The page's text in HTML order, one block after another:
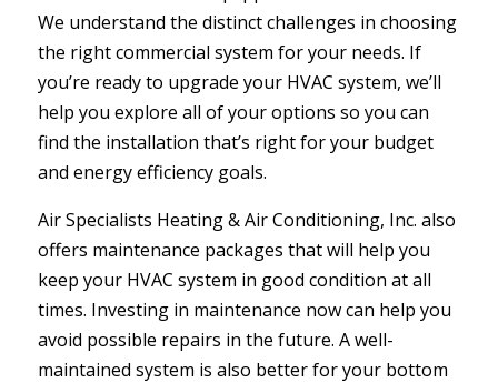
We understand the distinct challenges in choosing
the right commercial system for your needs. If
you’re ready to upgrade your HVAC system, we’ll
help you explore all of your options so you can
find the installation that’s right for your budget
and energy efficiency goals.
Air Specialists Heating & Air Conditioning, Inc. also
offers maintenance packages that will help you
keep your HVAC system in good condition at all
times. Investing in maintenance now can help you
avoid possible repairs in the future. A well-
maintained system is also better for your bottom